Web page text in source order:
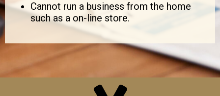
Cannot run a business from the home
such as a on-line store.